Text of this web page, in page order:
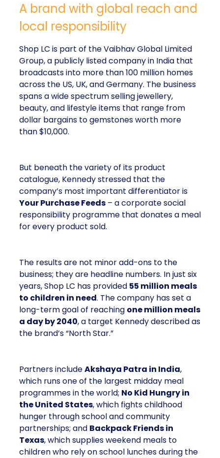
A brand with global reach and
local responsibility
Shop LC is part of the Vaibhav Global Limited
Group, a publicly listed company in India that
broadcasts into more than 100 million homes
across the US, UK, and Germany. The business
spans a wide spectrum selling jewellery,
beauty, and lifestyle items that range from
dollar bargains to gemstones worth more
than $10,000.
But beneath the variety of its product
catalogue, Kennedy stressed that the
company’s most important differentiator is
Your Purchase Feeds – a corporate social
responsibility programme that donates a meal
for every product sold.
The results are not minor add-ons to the
business; they are headline numbers. In just six
years, Shop LC has provided 55 million meals
to children in need. The company has set a
long-term goal of reaching one million meals
a day by 2040, a target Kennedy described as
the brand’s “North Star.”
Partners includeAkshaya Patra in India,
which runs one of the largest midday meal
programmes in the world; No Kid Hungry in
the United States, which fights childhood
hunger through school and community
partnerships; and Backpack Friends in
Texas, which supplies weekend meals to
children who rely on school lunches during the